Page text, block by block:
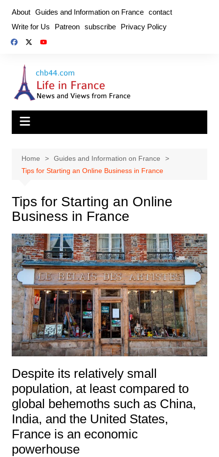
content
About Guides and Information on France contact
Write for Us
Patreon subscribe Privacy Policy
Home
Guides and Information on France
Tips for Starting an Online Business in France
Tips for Starting an Online
Business in France
Despite its relatively small
population, at least compared to
global behemoths such as China,
India, and the United States,
France is an economic
powerhouse